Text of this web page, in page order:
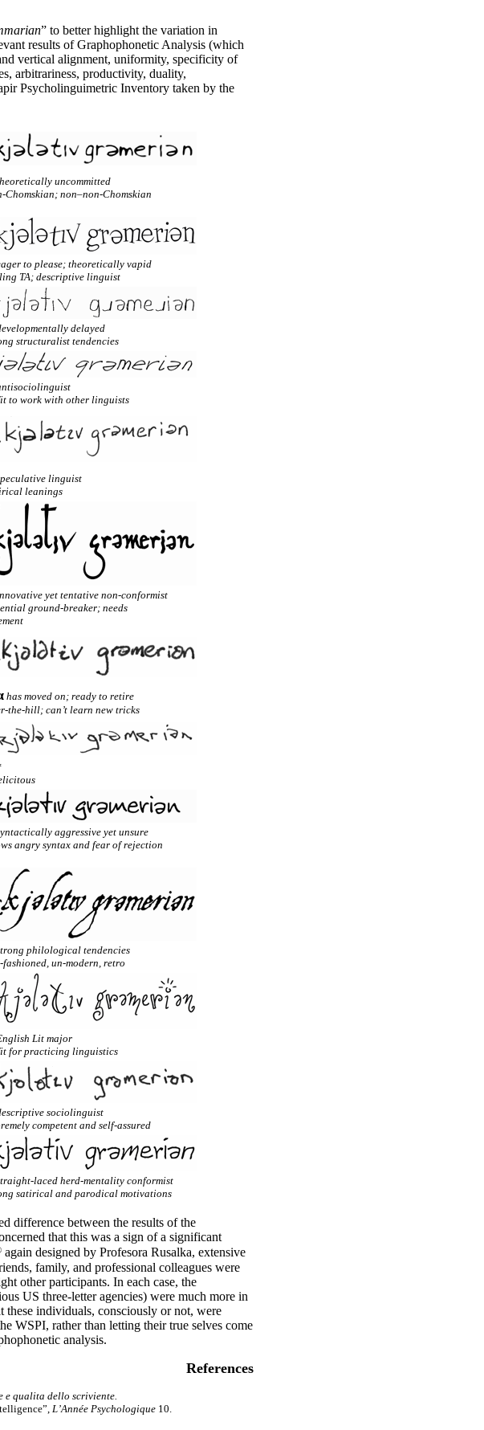
” to better highlight the variation in
results of Graphophonetic Analysis (which
vertical alignment, uniformity, specificity of
arbitrariness, productivity, duality,
Psycholinguimetric Inventory taken by the
uncommitted
Chomskian; non–non-Chomskian
to please; theoretically vapid
TA; descriptive linguist
delayed
structuralist tendencies
to work with other linguists
linguist
leanings
yet tentative non-conformist
ground-breaker; needs
has moved on; ready to retire
the-hill; can’t learn new tricks
aggressive yet unsure
angry syntax and fear of rejection
philological tendencies
fashioned, un-modern, retro
Lit major
for practicing linguistics
sociolinguist
competent and self-assured
laced herd-mentality conformist
satirical and parodical motivations
difference between the results of the
that this was a sign of a significant
again designed by Profesora Rusalka, extensive
family, and professional colleagues were
other participants. In each case, the
US three-letter agencies) were much more in
individuals, consciously or not, were
WSPI, rather than letting their true selves come
analysis.
References
e qualita dello scriviente.
L’Année Psychologique 10.